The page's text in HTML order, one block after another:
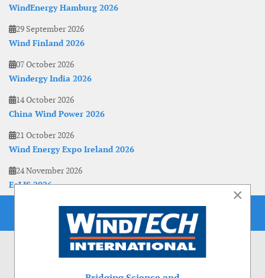
WindEnergy Hamburg 2026
29 September 2026
Wind Finland 2026
07 October 2026
Windergy India 2026
14 October 2026
China Wind Power 2026
21 October 2026
Wind Energy Expo Ireland 2026
24 November 2026
EoLIS 2026
×